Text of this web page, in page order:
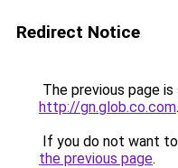
Redirect Notice
The previous page
http://gn.glob.co.com.
If you do not want
the previous page.